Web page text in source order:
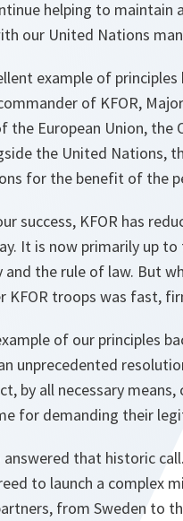
helping to maintain
our United Nations
example of
of KFOR,
the European Union, the
the United Nations,
for the benefit of the
success, KFOR has
It is now primarily up
the rule of law. But
KFOR troops was fast,
of our principles
unprecedented
by all necessary
for demanding their
answered that historic
to launch a complex
from Sweden to